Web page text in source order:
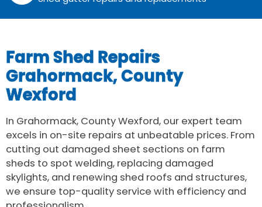
Farm Shed Repairs
Grahormack, County
Wexford
In Grahormack, County Wexford, our expert team
excels in on-site repairs at unbeatable prices. From
cutting out damaged sheet sections on farm
sheds to spot welding, replacing damaged
skylights, and renewing shed roofs and structures,
we ensure top-quality service with efficiency and